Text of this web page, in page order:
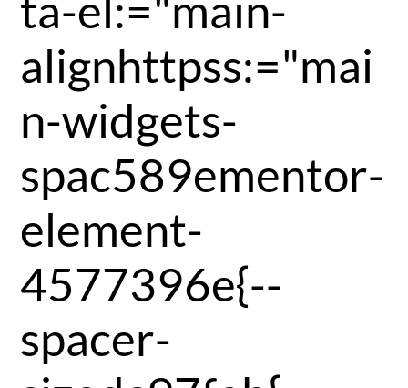
alignhttpss:="mai
n-widgets-
spac589ementor-
element-
4577396e{--
spacer-